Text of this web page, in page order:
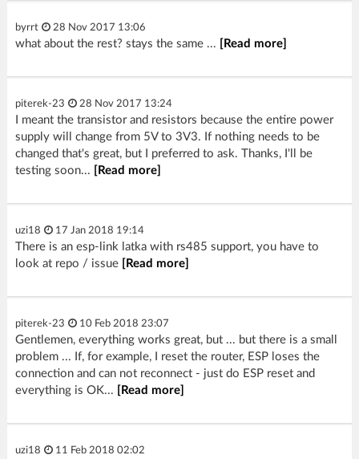
byrrt 28 Nov 2017 13:06
what about the rest? stays the same ... [Read more]
piterek-23 28 Nov 2017 13:24
I meant the transistor and resistors because the entire power
supply will change from 5V to 3V3. If nothing needs to be
changed that's great, but I preferred to ask. Thanks, I'll be
testing soon...
[Read more]
uzi18 17 Jan 2018 19:14
There is an esp-link latka with rs485 support, you have to
look at repo / issue
[Read more]
piterek-23 10 Feb 2018 23:07
Gentlemen, everything works great, but ... but there is a small
problem ... If, for example, I reset the router, ESP loses the
connection and can not reconnect - just do ESP reset and
everything is OK...
[Read more]
uzi18 11 Feb 2018 02:02